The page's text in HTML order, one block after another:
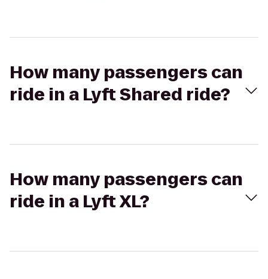
How many passengers can
ride in a Lyft Shared ride?
How many passengers can
ride in a Lyft XL?